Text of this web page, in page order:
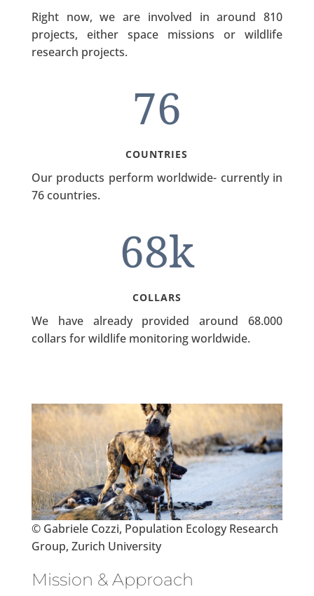
Right now, we are involved in around 810
projects, either space missions or wildlife
research projects.
76
COUNTRIES
Our products perform worldwide- currently in
76 countries.
68k
COLLARS
We have already provided around 68.000
collars for wildlife monitoring worldwide.
© Gabriele Cozzi, Population Ecology Research
Group, Zurich University
Mission & Approach